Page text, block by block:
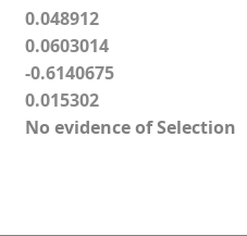
0.048912
0.0603014
-0.6140675
0.015302
No evidence of Selection